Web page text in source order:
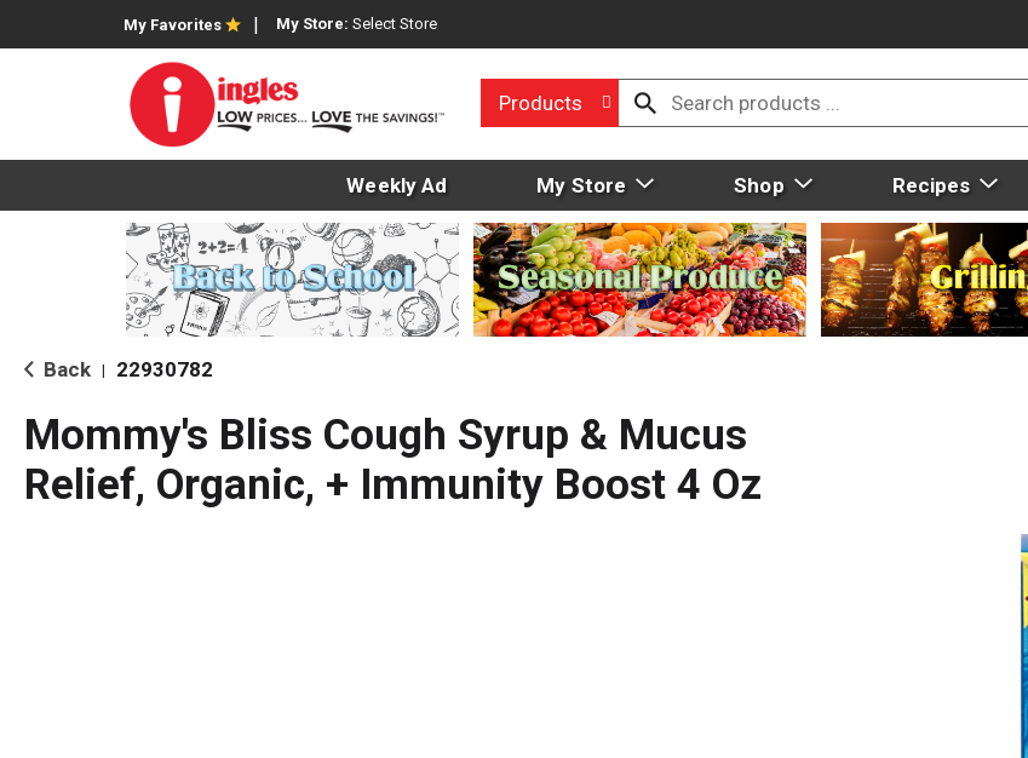
My Favorites My Store: Select Store
Products
Weekly Ad My Store Shop Recipes
Back 22930782
Mommy's Bliss Cough Syrup & Mucus
Relief, Organic, + Immunity Boost 4 Oz